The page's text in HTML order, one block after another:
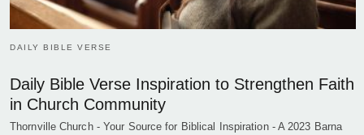
DAILY BIBLE VERSE
Daily Bible Verse Inspiration to Strengthen Faith
in Church Community
Thornville Church - Your Source for Biblical Inspiration - A 2023 Barna